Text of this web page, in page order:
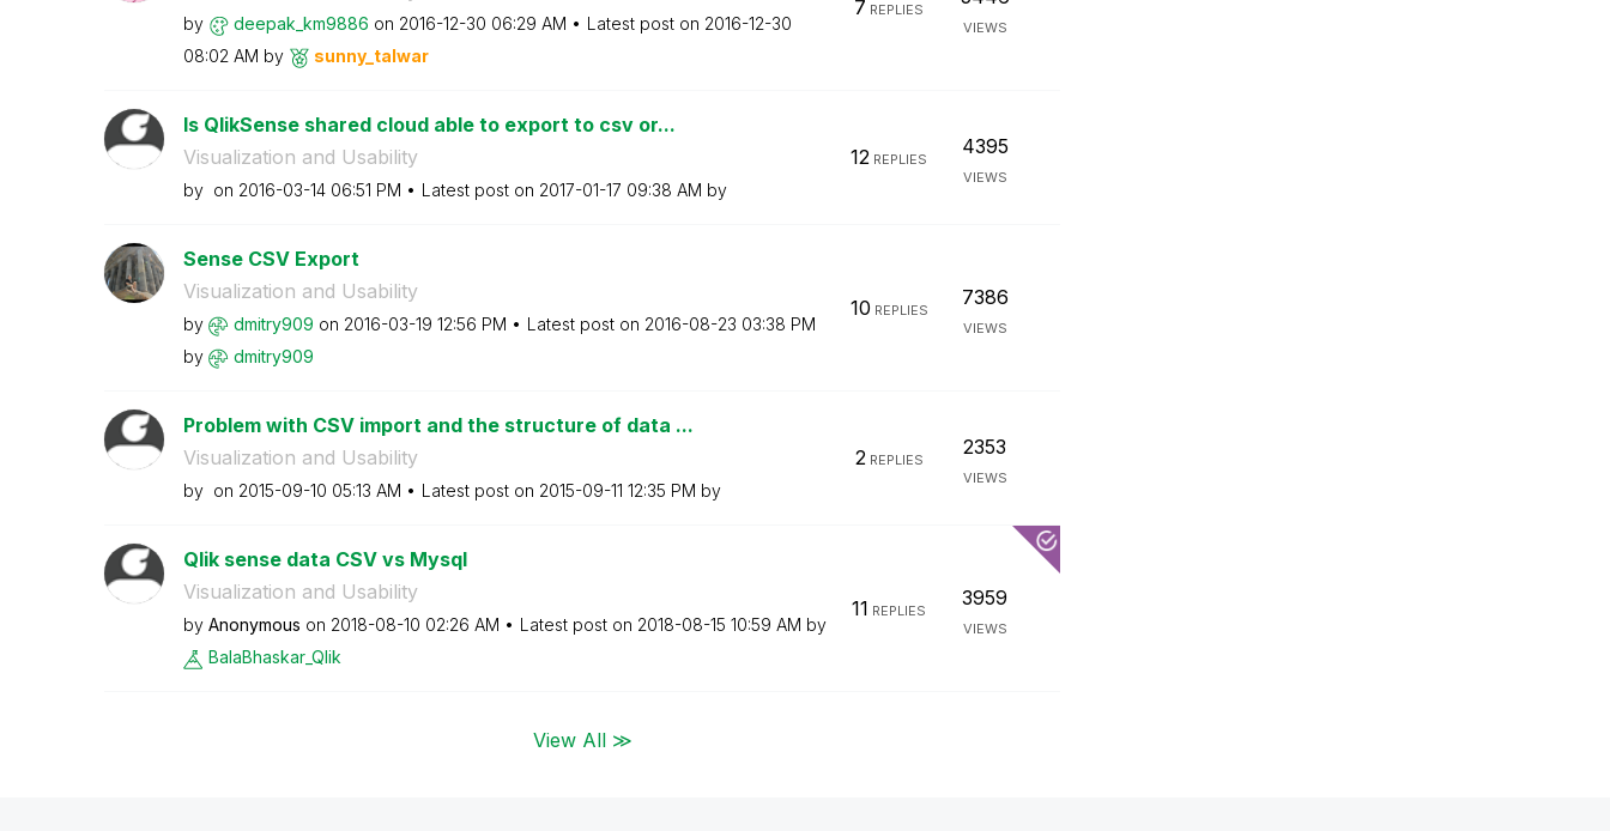
by deepak_km9886 on ‎2016-12-30 06:29 AM Latest post on ‎2016-12-30
08:02 AM by sunny_talwar
7 REPLIES
VIEWS
Is QlikSense shared cloud able to export to csv or...
Visualization and Usability
by on ‎2016-03-14 06:51 PM Latest post on ‎2017-01-17 09:38 AM by
12 REPLIES
4395
VIEWS
Sense CSV Export
Visualization and Usability
by dmitry909 on ‎2016-03-19 12:56 PM Latest post on ‎2016-08-23 03:38 PM
by
dmitry909
10 REPLIES
7386
VIEWS
Problem with CSV import and the structure of data ...
Visualization and Usability
by on ‎2015-09-10 05:13 AM Latest post on ‎2015-09-11 12:35 PM by
2REPLIES
2353
VIEWS
Qlik sense data CSV vs Mysql
Visualization and Usability
by Anonymous on ‎2018-08-10 02:26 AM Latest post on ‎2018-08-15 10:59 AM by
BalaBhaskar_Qlik
11 REPLIES
3959
VIEWS
View All ≫